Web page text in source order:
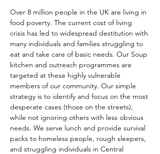
Over 8 million people in the UK are living in
food poverty. The current cost of living
crisis has led to widespread destitution with
many individuals and families struggling to
eat and take care of basic needs. Our Soup
kitchen and outreach programmes are
targeted at these highly vulnerable
members of our community. Our simple
strategy is to identify and focus on the most
desperate cases (those on the streets),
while not ignoring others with less obvious
needs. We serve lunch and provide survival
packs to homeless people, rough sleepers,
and struggling individuals in Central